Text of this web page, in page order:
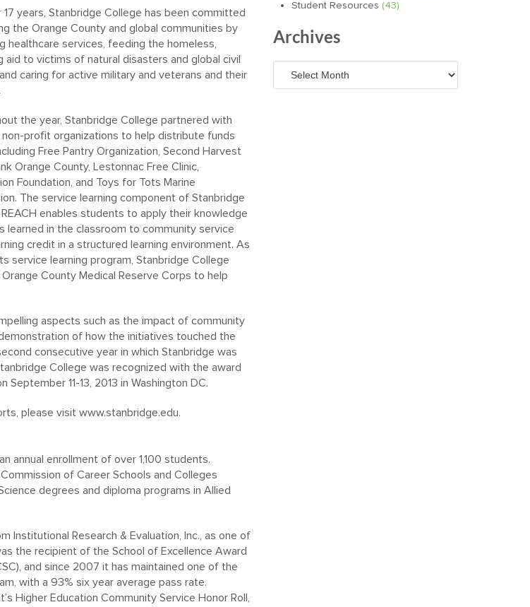
17 years, Stanbridge College has been committed
the Orange County and global communities by
healthcare services, feeding the homeless,
aid to victims of natural disasters and global civil
caring for active military and veterans and their
the year, Stanbridge College partnered with
profit organizations to help distribute funds
Free Pantry Organization, Second Harvest
Orange County, Lestonnac Free Clinic,
Foundation, and Toys for Tots Marine
The service learning component of Stanbridge
enables students to apply their knowledge
learned in the classroom to community service
credit in a structured learning environment. As
service learning program, Stanbridge College
County Medical Reserve Corps to help
aspects such as the impact of community
of how the initiatives touched the
consecutive year in which Stanbridge was
College was recognized with the award
11-13, 2013 in Washington DC.
please visit www.stanbridge.edu.
annual enrollment of over 1,100 students.
of Career Schools and Colleges
degrees and diploma programs in Allied
Institutional Research & Evaluation, Inc., as one of
the recipient of the School of Excellence Award
and since 2007 it has maintained one of the
with a 93% six year average pass rate.
Higher Education Community Service Honor Roll,
Student Resources (43)
Archives